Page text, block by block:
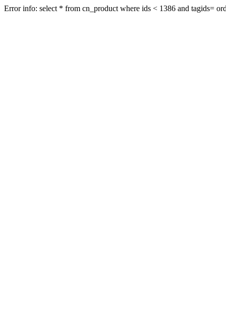
Error info: select * from cn_product where ids < 1386 and tagids=